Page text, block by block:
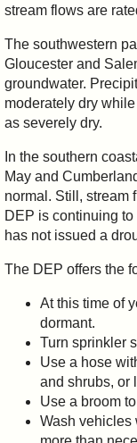
stream flows are
The southwestern
Gloucester and
groundwater.
moderately dry
as severely dry.
In the southern
May and
normal. Still, stream
DEP is continuing
has not issued a
The DEP offers the
At this time of
dormant.
Turn sprinkler
Use a hose
and shrubs, or
Use a broom
Wash vehicles